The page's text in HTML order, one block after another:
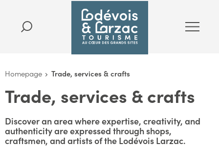
Homepage Trade, services & crafts
Trade, services & crafts
Discover an area where expertise, creativity, and
authenticity are expressed through shops,
craftsmen, and artists of the Lodévois Larzac.